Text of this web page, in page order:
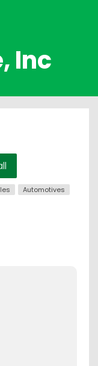
Inc
Automotives